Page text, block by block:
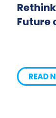
Future
READ